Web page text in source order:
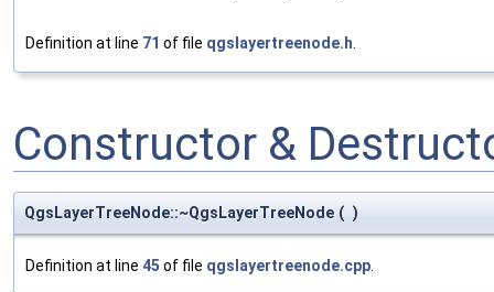
Definition at line 71 of file qgslayertreenode.h.
Constructor &
QgsLayerTreeNode::~QgsLayerTreeNode ( )
Definition at line 45 of file qgslayertreenode.cpp